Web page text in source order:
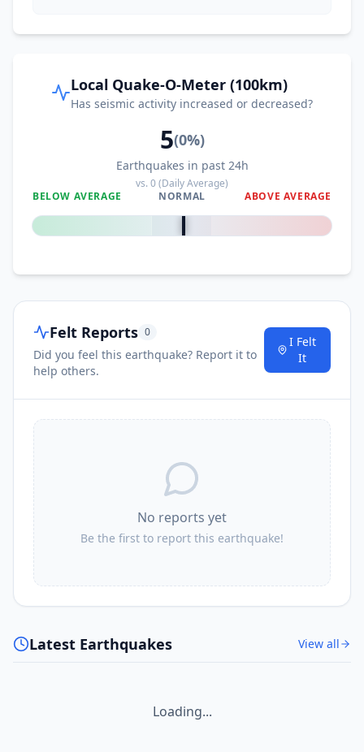
Local Quake-O-Meter (100km)
Has seismic activity increased or decreased?
5(0%)
Earthquakes in past 24h
vs.0(Daily Average)
BELOW AVERAGE
NORMAL ABOVE AVERAGE
0%
Felt Reports 0
Did you feel this earthquake? Report it to
help others.
I Felt
It
No reports yet
Be the first to report this earthquake!
Latest Earthquakes View all
Loading...